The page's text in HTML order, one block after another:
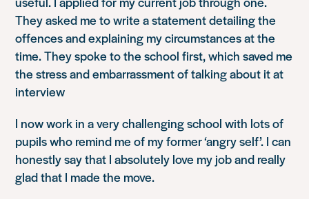
They asked me to write a statement detailing the
offences and explaining my circumstances at the
time. They spoke to the school first, which saved me
the stress and embarrassment of talking about it at
interview
I now work in a very challenging school with lots of
pupils who remind me of my former ‘angry self’. I can
honestly say that I absolutely love my job and really
glad that I made the move.